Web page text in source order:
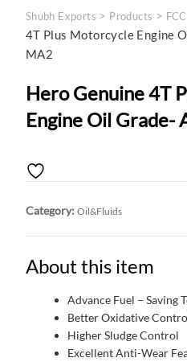
Shubh Exports > Products > FCC
4T Plus Motorcycle Engine
MA2
Hero Genuine 4T
Engine Oil Grade-
Category: Oil&Fluids
About this item
Advance Fuel – Saving
Better Oxidative
Higher Sludge Control
Excellent Anti-Wear